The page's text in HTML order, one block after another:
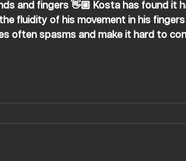
has found it harder to use a
fluidity of his movement in his
often spasms and make it hard to